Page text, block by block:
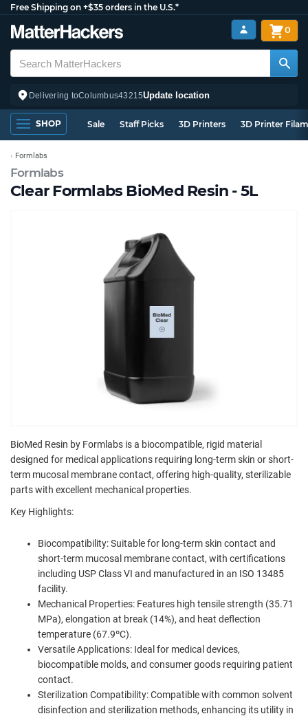
Free Shipping on +$35 orders in the U.S.*
Delivering toColumbus43215Update location
0
SHOP Sale Staff Picks 3D Printers 3D Printer
Formlabs
Clear Formlabs BioMed Resin - 5L
Formlabs
BioMed Resin by Formlabs is a biocompatible, rigid material
designed for medical applications requiring long-term skin or short-
term mucosal membrane contact, offering high-quality, sterilizable
parts with excellent mechanical properties.
Key Highlights:
Biocompatibility: Suitable for long-term skin contact and
short-term mucosal membrane contact, with certifications
including USP Class VI and manufactured in an ISO 13485
facility.
Mechanical Properties: Features high tensile strength (35.71
MPa), elongation at break (14%), and heat deflection
temperature (67.9ºC).
Versatile Applications: Ideal for medical devices,
biocompatible molds, and consumer goods requiring patient
contact.
Sterilization Compatibility: Compatible with common solvent
disinfection and sterilization methods, enhancing its utility in